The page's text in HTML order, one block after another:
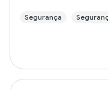
Segurança